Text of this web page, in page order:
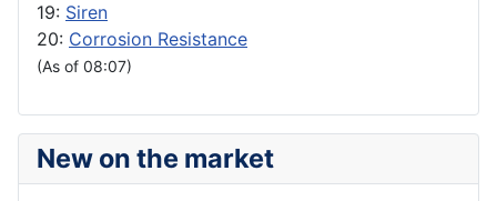
19: Siren
20: Corrosion Resistance
(As of 08:07)
New on the market